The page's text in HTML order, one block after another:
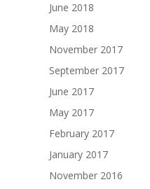
June 2018
May 2018
November 2017
September 2017
June 2017
May 2017
February 2017
January 2017
November 2016